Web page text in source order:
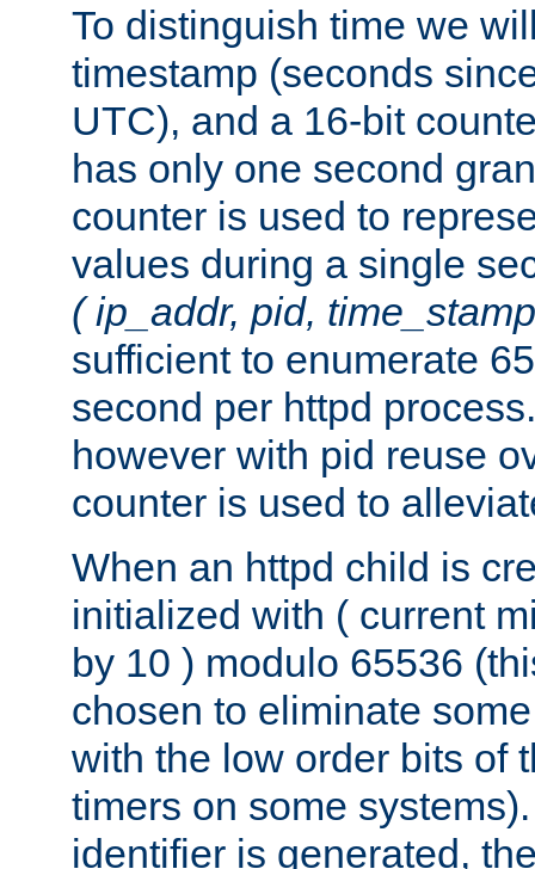
To distinguish time we
timestamp (seconds
UTC), and a 16-bit
has only one second
counter is used to
values during a single
( ip_addr, pid,
sufficient to enumerate
second per httpd
however with pid reuse
counter is used to
When an httpd child is
initialized with ( current
by 10 ) modulo 65536
chosen to eliminate
with the low order bits of
timers on some
identifier is generated,